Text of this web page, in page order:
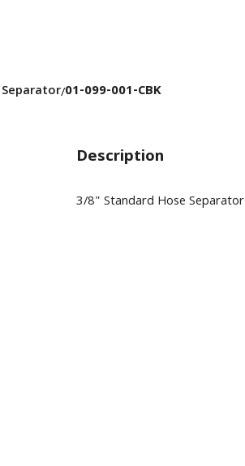
/01-099-001-CBK
Description
3/8" Standard Hose Separator